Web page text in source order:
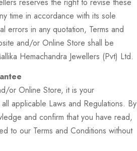
time in accordance with its sole
errors in any quotation, Terms and
and/or Online Store shall be
Hemachandra Jewellers (Pvt) Ltd.
or Online Store, it is your
applicable Laws and Regulations. By
and confirm that you have read,
to our Terms and Conditions without